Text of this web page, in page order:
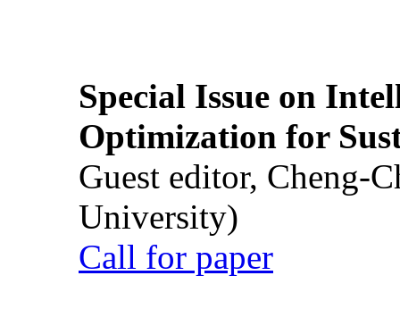
Special Issue on
Optimization for
Guest editor, Cheng-
University)
Call for paper